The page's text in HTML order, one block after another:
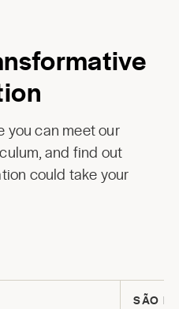
you can meet our
and find out
could take your
SÃO